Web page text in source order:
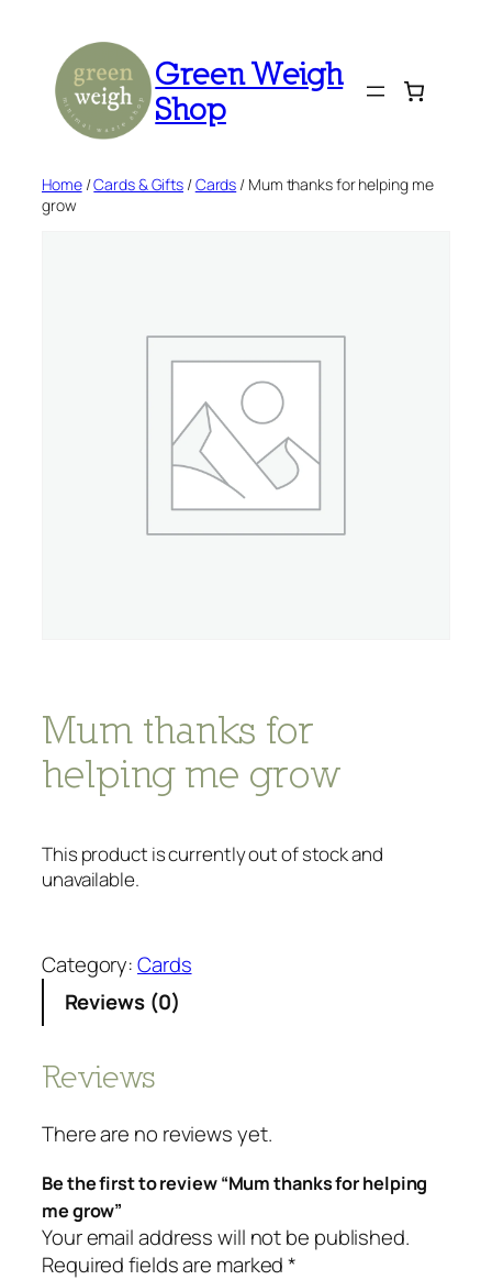
content
Green Weigh
Shop
Home/Cards & Gifts /Cards / Mum thanks for helping me
grow
Mum thanks for
helping me grow
This product is currently out of stock and
unavailable.
Category:Cards
Reviews (0)
Reviews
There are no reviews yet.
Be the first to review “Mum thanks for helping
me grow”
Your email address will not be published.
Required fields are marked*